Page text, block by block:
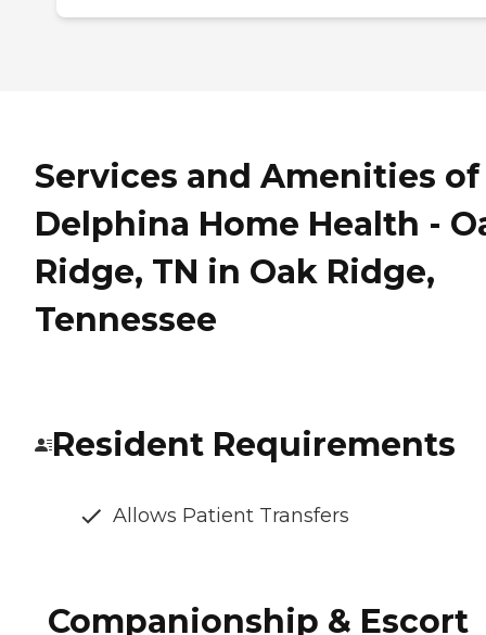
Services and Amenities of
Delphina Home Health -
Ridge, TN in Oak Ridge,
Tennessee
Resident Requirements
Allows Patient Transfers
Companionship & Escort